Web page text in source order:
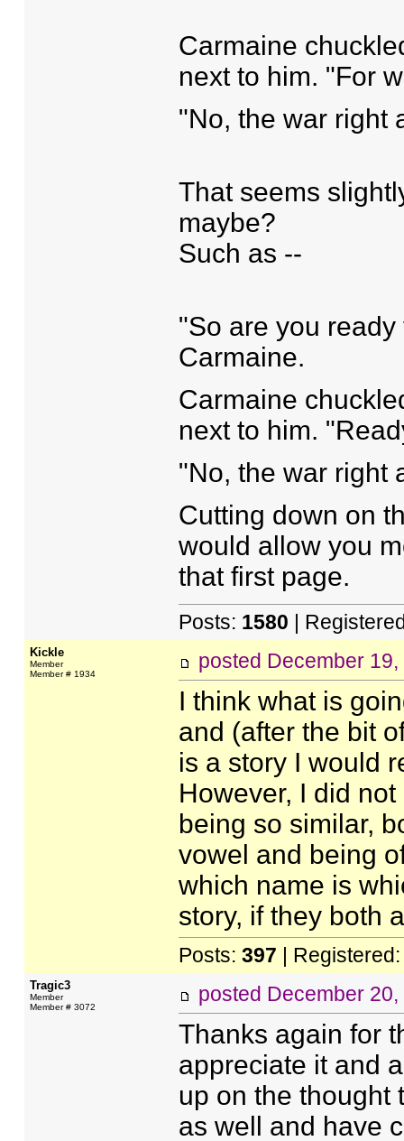
Carmaine
next to him. "For
"No, the war right
That seems
maybe?
Such as --
"So are you
Carmaine.
Carmaine
next to him.
"No, the war right
Cutting down on
would allow you
that first page.
Posts: 1580 |
Kickle
Member
Member # 1934
posted December
I think what is
and (after the bit
is a story I would
However, I did
being so similar,
vowel and being
which name is
story, if they both
Posts: 397 |
Tragic3
Member
Member # 3072
posted December
Thanks again for
appreciate it and
up on the thought
as well and have